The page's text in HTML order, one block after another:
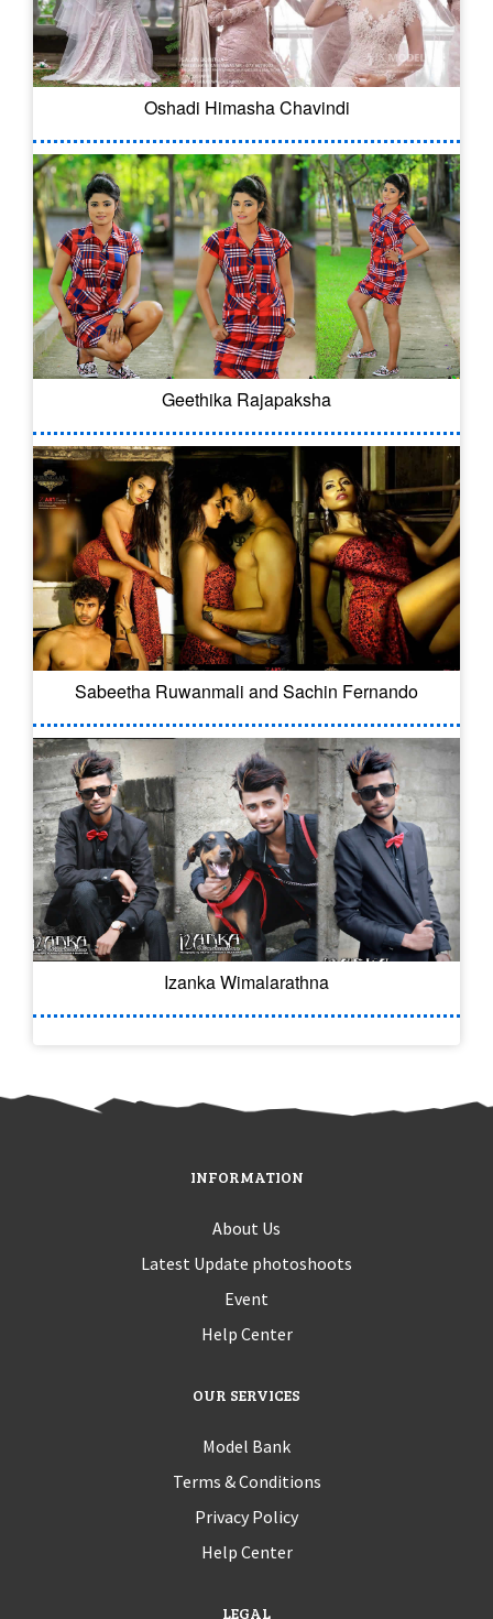
Oshadi Himasha Chavindi
Geethika Rajapaksha
Sabeetha Ruwanmali and Sachin Fernando
Izanka Wimalarathna
INFORMATION
About Us
Latest Update photoshoots
Event
Help Center
OUR SERVICES
Model Bank
Terms & Conditions
Privacy Policy
Help Center
LEGAL